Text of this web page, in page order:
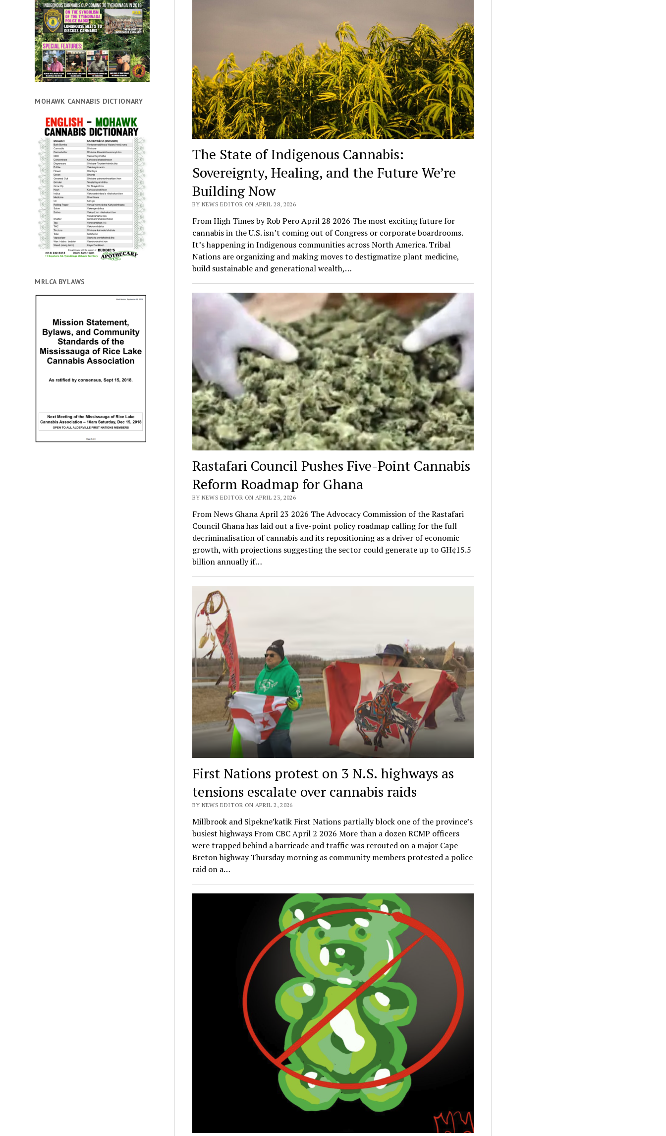
MOHAWK CANNABIS DICTIONARY
MRLCA BYLAWS
The State of Indigenous Cannabis:
Sovereignty, Healing, and the Future We’re
Building Now
BY NEWS EDITOR ON APRIL 28, 2026
From High Times by Rob Pero April 28 2026 The most exciting future for
cannabis in the U.S. isn’t coming out of Congress or corporate boardrooms.
It’s happening in Indigenous communities across North America. Tribal
Nations are organizing and making moves to destigmatize plant medicine,
build sustainable and generational wealth,…
Rastafari Council Pushes Five-Point Cannabis
Reform Roadmap for Ghana
BY NEWS EDITOR ON APRIL 23, 2026
From News Ghana April 23 2026 The Advocacy Commission of the Rastafari
Council Ghana has laid out a five-point policy roadmap calling for the full
decriminalisation of cannabis and its repositioning as a driver of economic
growth, with projections suggesting the sector could generate up to GH¢15.5
billion annually if…
First Nations protest on 3 N.S. highways as
tensions escalate over cannabis raids
BY NEWS EDITOR ON APRIL 2, 2026
Millbrook and Sipekne’katik First Nations partially block one of the province’s
busiest highways From CBC April 2 2026 More than a dozen RCMP officers
were trapped behind a barricade and traffic was rerouted on a major Cape
Breton highway Thursday morning as community members protested a police
raid on a…